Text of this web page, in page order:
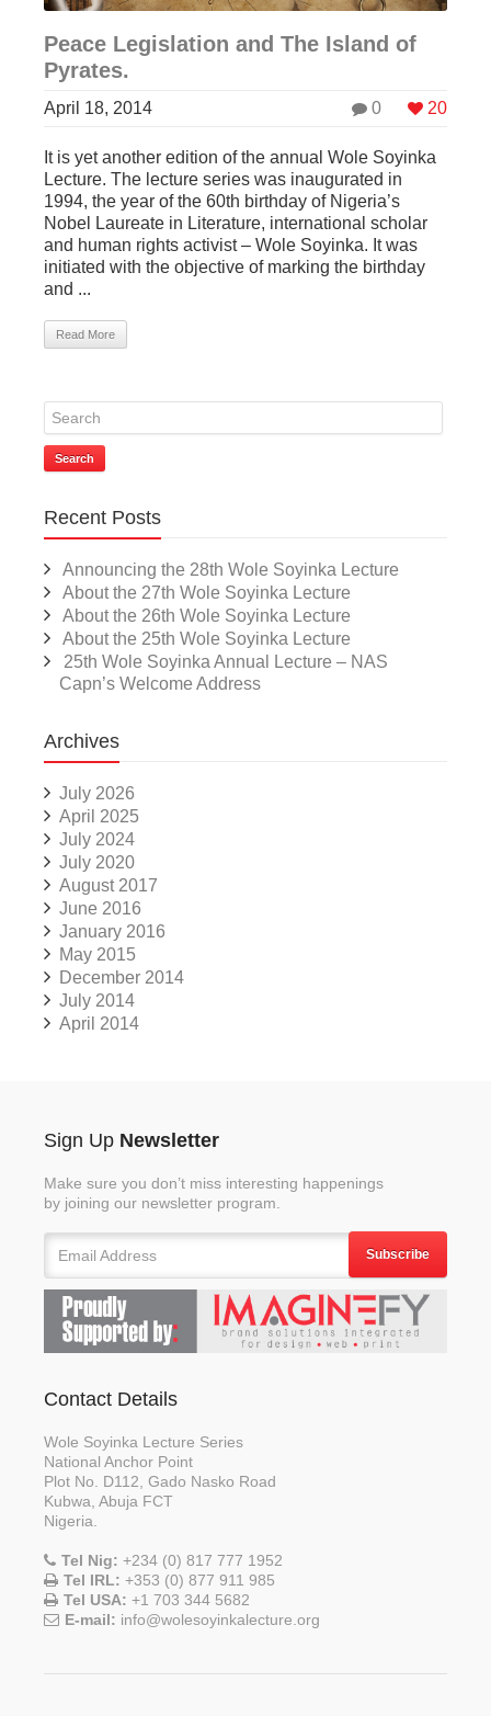
Peace Legislation and The Island of
Pyrates.
0 20
April 18, 2014
It is yet another edition of the annual Wole Soyinka
Lecture. The lecture series was inaugurated in
1994, the year of the 60th birthday of Nigeria’s
Nobel Laureate in Literature, international scholar
and human rights activist – Wole Soyinka. It was
initiated with the objective of marking the birthday
and ...
Read More
Search
Recent Posts
Announcing the 28th Wole Soyinka Lecture
About the 27th Wole Soyinka Lecture
About the 26th Wole Soyinka Lecture
About the 25th Wole Soyinka Lecture
25th Wole Soyinka Annual Lecture – NAS
Capn’s Welcome Address
Archives
July 2026
April 2025
July 2024
July 2020
August 2017
June 2016
January 2016
May 2015
December 2014
July 2014
April 2014
Sign Up Newsletter
Make sure you don’t miss interesting happenings
by joining our newsletter program.
Subscribe
Contact Details
Wole Soyinka Lecture Series
National Anchor Point
Plot No. D112, Gado Nasko Road
Kubwa, Abuja FCT
Nigeria.
Tel Nig: +234 (0) 817 777 1952
Tel IRL: +353 (0) 877 911 985
Tel USA: +1 703 344 5682
E-mail: info@wolesoyinkalecture.org